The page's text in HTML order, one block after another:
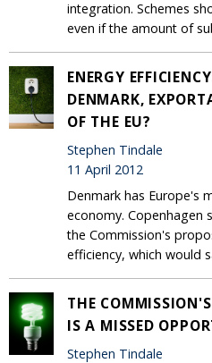
integration. Schemes
even if the amount of
ENERGY
DENMARK,
OF THE EU?
Stephen Tindale
11 April 2012
Denmark has Europe's
economy. Copenhagen
the Commission's
efficiency, which would
THE
IS A MISSED
Stephen Tindale